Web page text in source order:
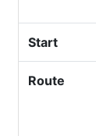
Start
Route